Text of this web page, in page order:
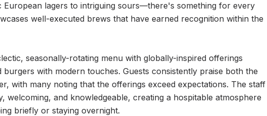
European lagers to intriguing sours—there's something for every
well-executed brews that have earned recognition within the
seasonally-rotating menu with globally-inspired offerings
burgers with modern touches. Guests consistently praise both the
with many noting that the offerings exceed expectations. The staff
welcoming, and knowledgeable, creating a hospitable atmosphere
briefly or staying overnight.